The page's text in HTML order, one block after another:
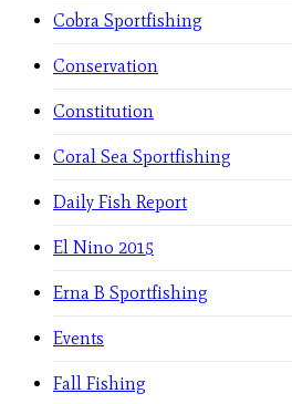
Cobra Sportfishing
Conservation
Constitution
Coral Sea Sportfishing
Daily Fish Report
El Nino 2015
Erna B Sportfishing
Events
Fall Fishing